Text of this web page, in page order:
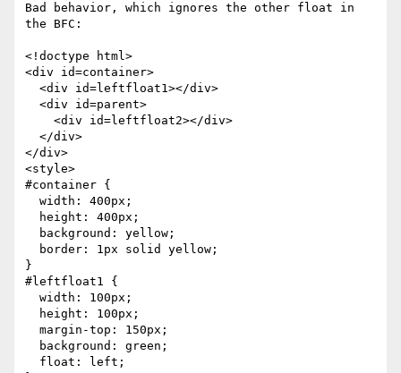
Bad behavior, which ignores the other float in
the BFC:
<!doctype html>
<div id=container>
</div>
<style>
#container {
}
#leftfloat1 {